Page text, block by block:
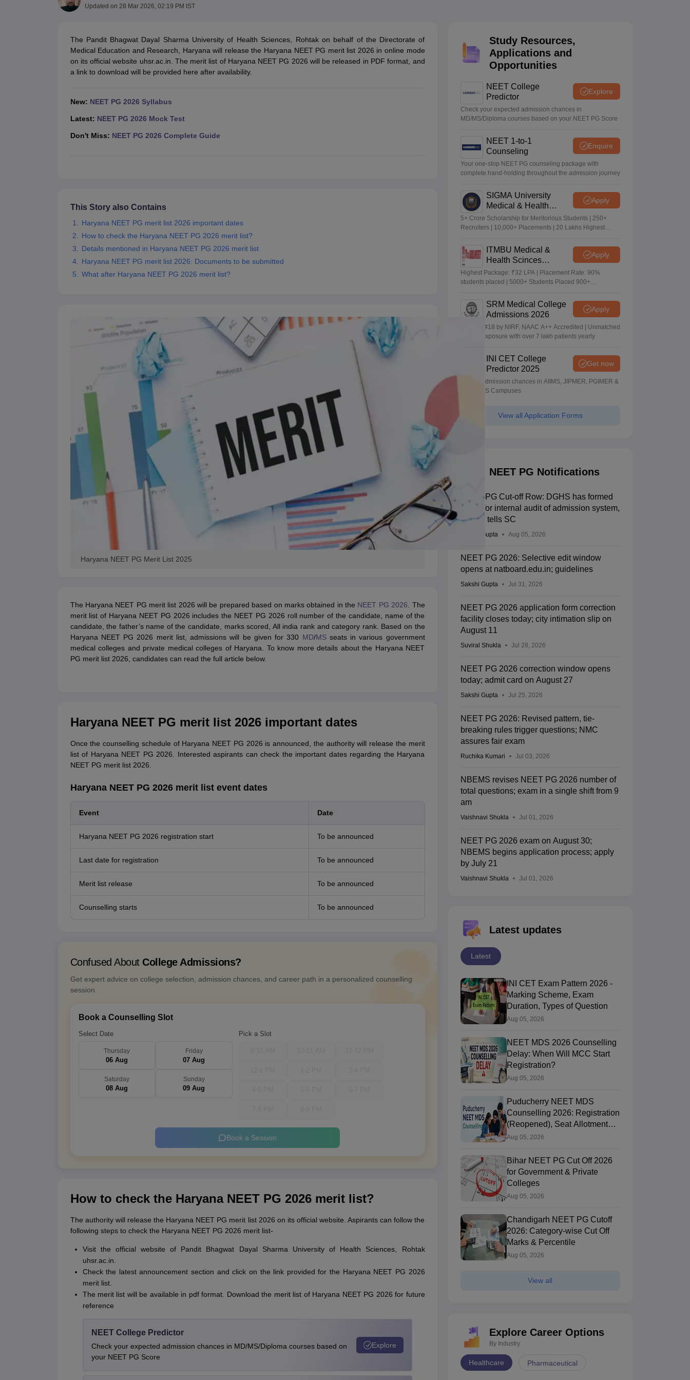
Physiotherapy Colleges in Maharashtra
NEET Free Coaching & Study Material
NEET PG Sample Paper NEET MDS Sample PaperFMGE Sample Paper
NEET Physics Previous Question PaperNEET Chemistry Previous Question PaperNEET Biology Question Paper NEET Previous 10 Year Question Paper
NEET Mock Test BiologyNEET Mock Test ChemistryNEET Mock Test PhysicsNEET 2026 Free Mock Test
Updated on 28 Mar 2026, 02:19 PM IST
The Pandit Bhagwat Dayal Sharma University of Health Sciences, Rohtak on behalf of the Directorate of
Medical Education and Research, Haryana will release the Haryana NEET PG merit list 2026 in online mode
on its official website uhsr.ac.in. The merit list of Haryana NEET PG 2026 will be released in PDF format, and
a link to download will be provided here after availability.
New: NEET PG 2026 Syllabus
Latest: NEET PG 2026 Mock Test
Don't Miss: NEET PG 2026 Complete Guide
This Story also Contains
Haryana NEET PG merit list 2026 important dates
How to check the Haryana NEET PG 2026 merit list?
Details mentioned in Haryana NEET PG 2026 merit list
Haryana NEET PG merit list 2026: Documents to be submitted
What after Haryana NEET PG 2026 merit list?
Haryana NEET PG Merit List 2025
The Haryana NEET PG merit list 2026 will be prepared based on marks obtained in the NEET PG 2026 . The
merit list of Haryana NEET PG 2026 includes the NEET PG 2026 roll number of the candidate, name of the
candidate, the father’s name of the candidate, marks scored, All india rank and category rank. Based on the
Haryana NEET PG 2026 merit list, admissions will be given for 330 MD/MSseats in various government
medical colleges and private medical colleges of Haryana. To know more details about the Haryana NEET
PG merit list 2026, candidates can read the full article below.
Haryana NEET PG merit list 2026 important dates
Once the counselling schedule of Haryana NEET PG 2026 is announced, the authority will release the merit
list of Haryana NEET PG 2026. Interested aspirants can check the important dates regarding the Haryana
NEET PG merit list 2026.
Haryana NEET PG 2026 merit list event dates
Event Date
Haryana NEET PG 2026 registration start To be announced
Last date for registration To be announced
Merit list release To be announced
Counselling starts To be announced
Confused About College Admissions?
Get expert advice on college selection, admission chances, and career path in a personalized counselling
session.
Book a Counselling Slot
Select Date
Thursday
06 Aug
Friday
07 Aug
Saturday
08 Aug
Sunday
09 Aug
Pick a Slot
Book a Session
How to check the Haryana NEET PG 2026 merit list?
The authority will release the Haryana NEET PG merit list 2026 on its official website. Aspirants can follow the
following steps to check the Haryana NEET PG 2026 merit list-
Visit the official website of Pandit Bhagwat Dayal Sharma University of Health Sciences, Rohtak
uhsr.ac.in.
Check the latest announcement section and click on the link provided for the Haryana NEET PG 2026
merit list.
The merit list will be available in pdf format. Download the merit list of Haryana NEET PG 2026 for future
reference
NEET College Predictor
Check your expected admission chances in MD/MS/Diploma courses based on
your NEET PG Score
Explore
Study Resources,
Applications and
Opportunities
NEET College
Predictor
Explore
Check your expected admission chances in
MD/MS/Diploma courses based on your NEET PG Score
NEET 1-to-1
Counseling
Enquire
Your one-stop NEET PG counseling package with
complete hand-holding throughout the admission journey
SIGMA University
Medical & Health
Sciences Admissions
2026
Apply
5+ Crore Scholarship for Meritorious Students | 250+
Recruiters | 10,000+ Placements | 20 Lakhs Highest
ITMBU Medical &
Health Scinces
Admissions 2026
Apply
Highest Package: ₹32 LPA | Placement Rate: 90%
students placed | 5000+ Students Placed 900+
SRM Medical College
Admissions 2026
Apply
Ranked #18 by NIRF, NAAC A++ Accredited | Unmatched
clinical exposure with over 7 lakh patients yearly
INI CET College
Predictor 2025
Get now
Predict admission chances in AIIMS, JIPMER, PGIMER &
NIMHANS Campuses
View all Application Forms
NEET PG Notifications
NEET PG Cut-off Row: DGHS has formed
panel for internal audit of admission system,
Centre tells SC
Sakshi Gupta Aug 05, 2026
NEET PG 2026: Selective edit window
opens at natboard.edu.in; guidelines
Sakshi Gupta Jul 31, 2026
NEET PG 2026 application form correction
facility closes today; city intimation slip on
August 11
Suviral Shukla Jul 28, 2026
NEET PG 2026 correction window opens
today; admit card on August 27
Sakshi Gupta Jul 25, 2026
NEET PG 2026: Revised pattern, tie-
breaking rules trigger questions; NMC
assures fair exam
Ruchika Kumari Jul 03, 2026
NBEMS revises NEET PG 2026 number of
total questions; exam in a single shift from 9
am
Vaishnavi Shukla Jul 01, 2026
NEET PG 2026 exam on August 30;
NBEMS begins application process; apply
by July 21
Vaishnavi Shukla Jul 01, 2026
Latest updates
Latest
INI CET Exam Pattern 2026 -
Marking Scheme, Exam
Duration, Types of Question
Aug 05, 2026
NEET MDS 2026 Counselling
Delay: When Will MCC Start
Registration?
Aug 05, 2026
Puducherry NEET MDS
Counselling 2026: Registration
(Reopened), Seat Allotment
Result
Aug 05, 2026
Bihar NEET PG Cut Off 2026
for Government & Private
Colleges
Aug 05, 2026
Chandigarh NEET PG Cutoff
2026: Category-wise Cut Off
Marks & Percentile
Aug 05, 2026
View all
Explore Career Options
By Industry
Healthcare Pharmaceutical